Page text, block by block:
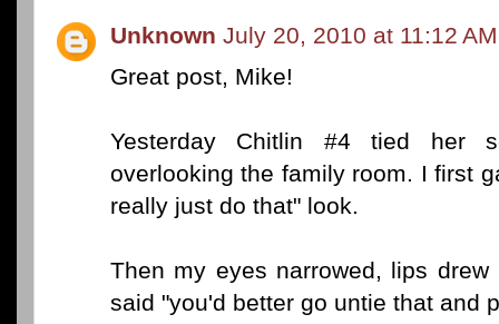
Unknown July 20, 2010 at 11:12 AM
Great post, Mike!
Yesterday Chitlin #4 tied her
overlooking the family room. I first
really just do that" look.
Then my eyes narrowed, lips
said "you'd better go untie that and